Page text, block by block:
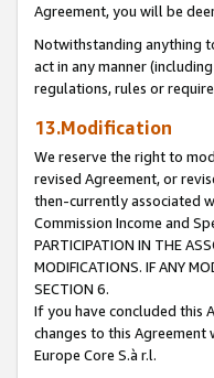
Agreement, you will be
Notwithstanding anything
act in any manner
regulations, rules or
13.Modification
We reserve the right to
revised Agreement, or
then-currently associated
Commission Income and
PARTICIPATION IN THE
MODIFICATIONS. IF ANY
SECTION 6.
If you have concluded this
changes to this Agreement
Europe Core S.à r.l.